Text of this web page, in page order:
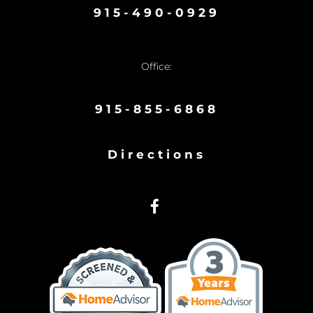
915-490-0929
Office:
915-855-6868
Directions